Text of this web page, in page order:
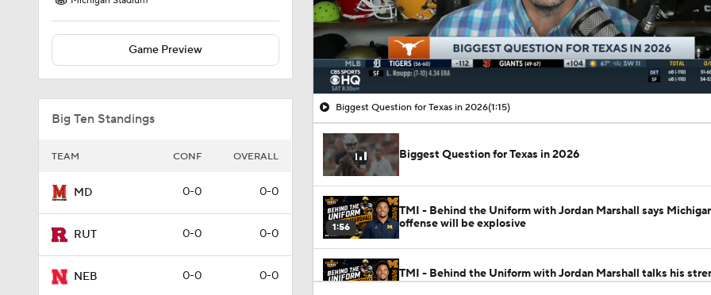
Game Preview
Big Ten Standings
TEAM CONF OVERALL
MD 0-0 0-0
RUT 0-0 0-0
NEB 0-0 0-0
00:10 / 01:15
Biggest Question for Texas in 2026(1:15)
Biggest Question for Texas in 2026
1:56
TMI - Behind the Uniform with Jordan Marshall says
offense will be explosive
TMI - Behind the Uniform with Jordan Marshall talks his
gains with new staff